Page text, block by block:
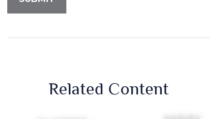
Related Content